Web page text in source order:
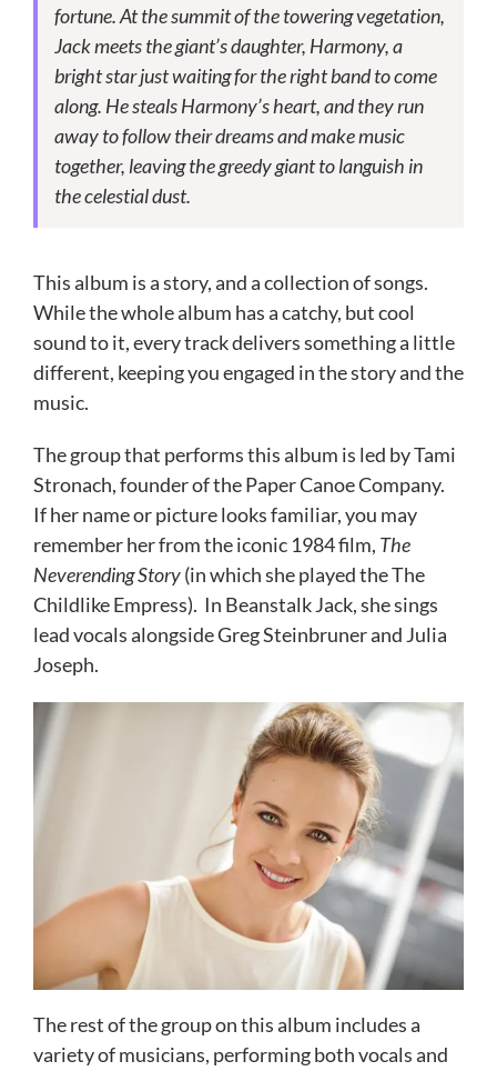
fortune. At the summit of the towering vegetation,
Jack meets the giant’s daughter, Harmony, a
bright star just waiting for the right band to come
along. He steals Harmony’s heart, and they run
away to follow their dreams and make music
together, leaving the greedy giant to languish in
the celestial dust.
This album is a story, and a collection of songs.
While the whole album has a catchy, but cool
sound to it, every track delivers something a little
different, keeping you engaged in the story and the
music.
The group that performs this album is led by Tami
Stronach, founder of the Paper Canoe Company.
If her name or picture looks familiar, you may
remember her from the iconic 1984 film, The
Neverending Story(in which she played the The
Childlike Empress). In Beanstalk Jack, she sings
lead vocals alongsideGreg Steinbruner and Julia
Joseph.
The rest of the group on this album includes a
variety of musicians, performing both vocals and